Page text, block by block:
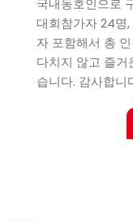
국내동호인으로
대회참가자 24명
자 포함해서 총
다치지 않고 즐
습니다. 감사합니